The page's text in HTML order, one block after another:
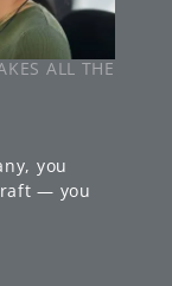
ALL THE
you
— you